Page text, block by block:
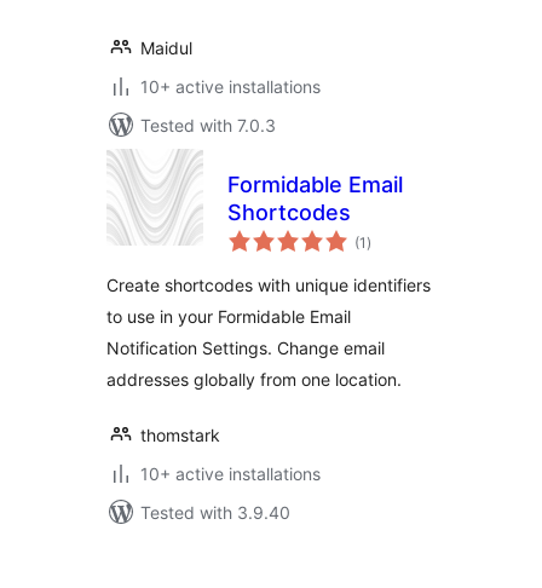
Maidul
10+ active installations
Tested with 7.0.3
Formidable Email
Shortcodes
(1 total
ratings
)
Create shortcodes with unique identifiers
to use in your Formidable Email
Notification Settings. Change email
addresses globally from one location.
thomstark
10+ active installations
Tested with 3.9.40